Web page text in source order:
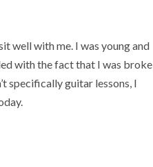
well with me. I was young and
with the fact that I was broke
specifically guitar lessons, I